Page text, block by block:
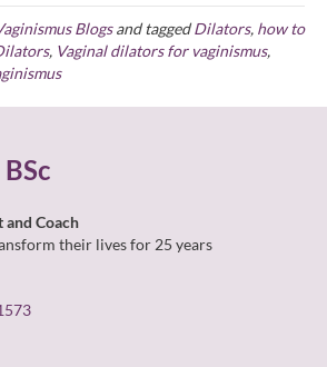
Blogsand taggedDilators, how to
, Vaginal dilators for vaginismus,
and Coach
their lives for 25 years